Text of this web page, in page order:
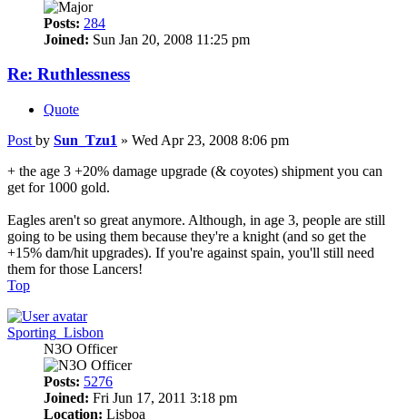
Posts: 284
Joined: Sun Jan 20, 2008 11:25 pm
Re: Ruthlessness
Quote
Post by Sun_Tzu1 » Wed Apr 23, 2008 8:06 pm
+ the age 3 +20% damage upgrade (& coyotes) shipment you can
get for 1000 gold.
Eagles aren't so great anymore. Although, in age 3, people are still
going to be using them because they're a knight (and so get the
+15% dam/hit upgrades). If you're against spain, you'll still need
them for those Lancers!
Top
Sporting_Lisbon
N3O Officer
Posts: 5276
Joined: Fri Jun 17, 2011 3:18 pm
Location: Lisboa